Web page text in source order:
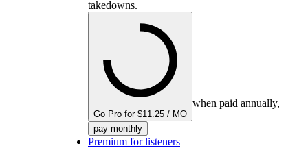
takedowns.
Go Pro for $11.25 / MO
when paid annually,
pay monthly
Premium for listeners